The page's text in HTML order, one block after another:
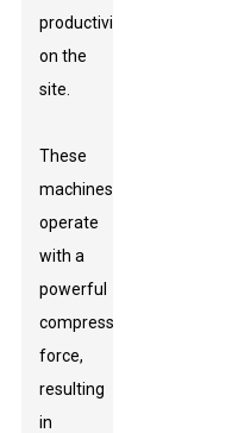
productivity
on the
site.
These
machines
operate
with a
powerful
compressive
force,
resulting
in